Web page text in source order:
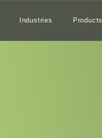
Industries Products